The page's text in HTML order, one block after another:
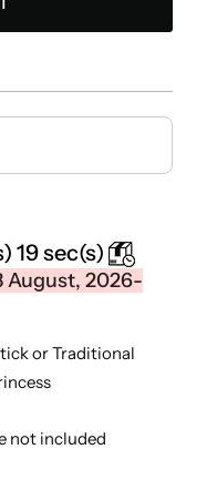
18 sec(s)
August, 2026-
or Traditional
not included